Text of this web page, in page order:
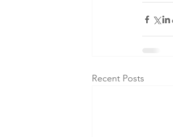
Recent Posts